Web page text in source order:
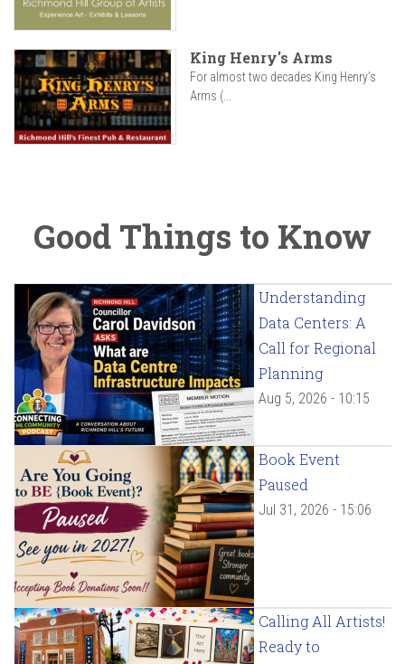
King Henry's Arms
For almost two decades King Henry’s
Arms (...
Good Things to Know
Understanding
Data Centers: A
Call for Regional
Planning
Aug 5, 2026 - 10:15
Book Event
Paused
Jul 31, 2026 - 15:06
Calling All Artists!
Ready to